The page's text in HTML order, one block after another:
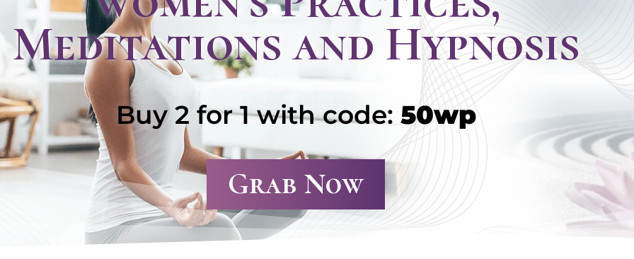
Meditations and Hypnosis
Buy 2 for 1 with code: 50wp
Grab Now